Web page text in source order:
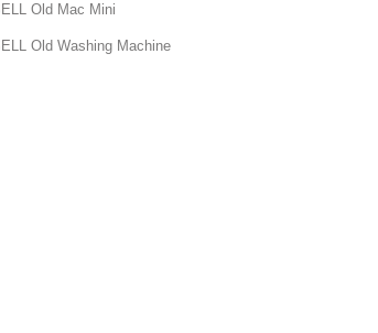
Old Mac Mini
Old Washing Machine